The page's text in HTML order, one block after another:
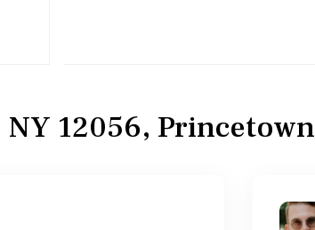
12056, Princetown